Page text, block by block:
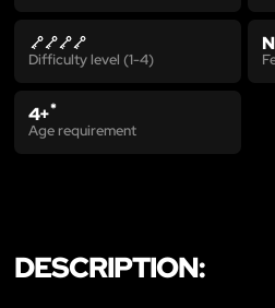
Difficulty level (1-4)
4+*
Age requirement
DESCRIPTION: